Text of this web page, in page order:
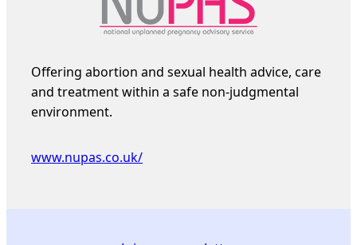
Offering abortion and sexual health advice, care
and treatment within a safe non-judgmental
environment.
www.nupas.co.uk/